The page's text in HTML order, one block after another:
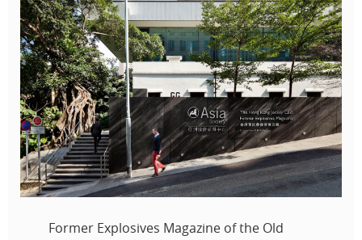
Former Explosives Magazine of the Old